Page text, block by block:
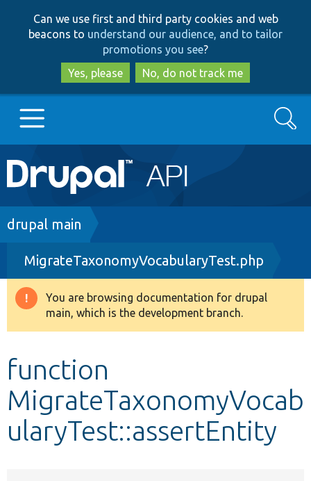
to
main
content
to
search
Can we use first and third party cookies and web
beacons to understand our audience, and to tailor
promotions you see?
Yes, please
No, do not track me
Main
navigation
Go to Drupal.org
Drupal 8+
Other projects
Search
Breadcrumb
drupal main
MigrateTaxonomyVocabularyTest.php
Warning
message
You are browsing documentation for drupal
main, which is the development branch.
function
MigrateTaxonomyVocab
ularyTest::assertEntity